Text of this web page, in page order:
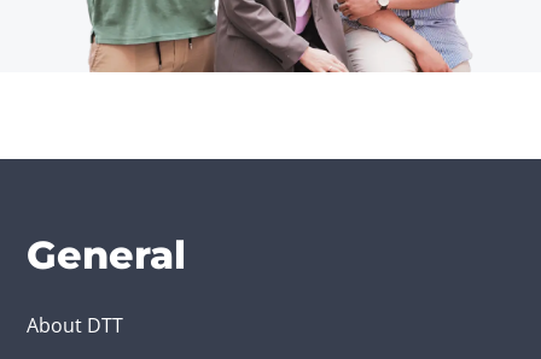
General
About DTT